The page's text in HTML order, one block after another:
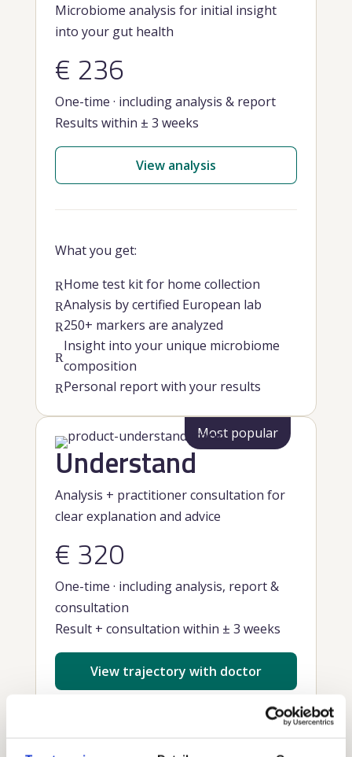
Microbiome analysis for initial insight
into your gut health
€ 236
One-time · including analysis & report
Results within ± 3 weeks
View analysis
What you get:
RHome test kit for home collection
RAnalysis by certified European lab
R250+ markers are analyzed
R
Insight into your unique microbiome
composition
RPersonal report with your results
Most popular
Understand
Analysis + practitioner consultation for
clear explanation and advice
€ 320
One-time · including analysis, report &
consultation
Result + consultation within ± 3 weeks
View trajectory with doctor